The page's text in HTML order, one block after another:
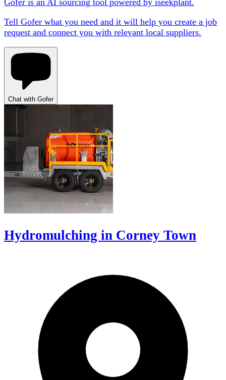
Gofer is an AI sourcing tool powered by iseekplant.
Tell Gofer what you need and it will help you create a job
request and connect you with relevant local suppliers.
Chat with Gofer
Hydromulching in Corney Town